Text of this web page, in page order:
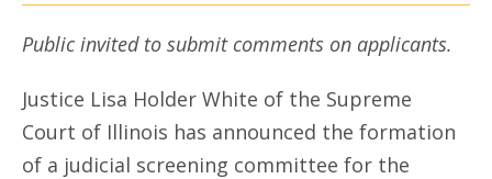
Public invited to submit comments on applicants.
Justice Lisa Holder White of the Supreme
Court of Illinois has announced the formation
of a judicial screening committee for the